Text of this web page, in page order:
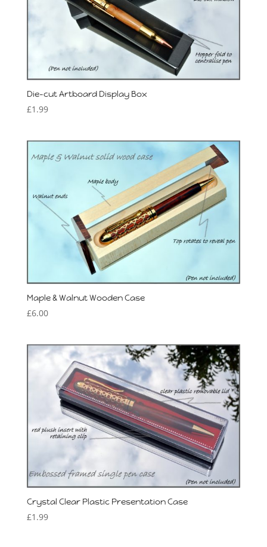
Die-cut Artboard Display Box
£1.99
Maple & Walnut Wooden Case
£6.00
Crystal Clear Plastic Presentation Case
£1.99